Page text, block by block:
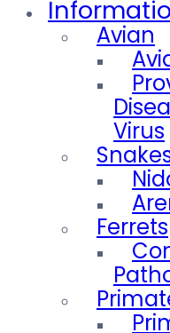
Avian
Virus
Ferrets